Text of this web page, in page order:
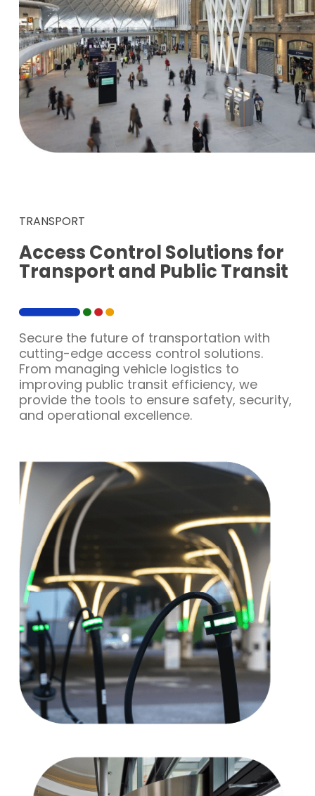
TRANSPORT
Access Control Solutions for
Transport and Public Transit
Secure the future of transportation with
cutting-edge access control solutions.
From managing vehicle logistics to
improving public transit efficiency, we
provide the tools to ensure safety, security,
and operational excellence.